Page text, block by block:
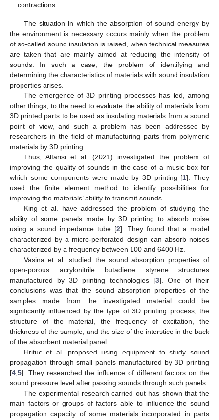
contractions.
The situation in which the absorption of sound energy by
the environment is necessary occurs mainly when the problem
of so-called sound insulation is raised, when technical measures
are taken that are mainly aimed at reducing the intensity of
sounds. In such a case, the problem of identifying and
determining the characteristics of materials with sound insulation
properties arises.
The emergence of 3D printing processes has led, among
other things, to the need to evaluate the ability of materials from
3D printed parts to be used as insulating materials from a sound
point of view, and such a problem has been addressed by
researchers in the field of manufacturing parts from polymeric
materials by 3D printing.
Thus, Alfarisi et al. (2021) investigated the problem of
improving the quality of sounds in the case of a music box for
which some components were made by 3D printing [1]. They
used the finite element method to identify possibilities for
improving the materials’ ability to transmit sounds.
King et al. have addressed the problem of studying the
ability of some panels made by 3D printing to absorb noise
using a sound impedance tube [2]. They found that a model
characterized by a micro-perforated design can absorb noises
characterized by a frequency between 100 and 6400 Hz.
Vasina et al. studied the sound absorption properties of
open-porous acrylonitrile butadiene styrene structures
manufactured by 3D printing technologies [3]. One of their
conclusions was that the sound absorption properties of the
samples made from the investigated material could be
significantly influenced by the type of 3D printing process, the
structure of the material, the frequency of excitation, the
thickness of the sample, and the size of the interstice in the back
of the absorbent material panel.
Hrițuc et al. proposed using equipment to study sound
propagation through small panels manufactured by 3D printing
[4 5]. They researched the influence of different factors on the
sound pressure level after passing sounds through such panels.
The experimental research carried out has shown that the
main factors or groups of factors able to influence the sound
propagation capacity of some materials incorporated in parts